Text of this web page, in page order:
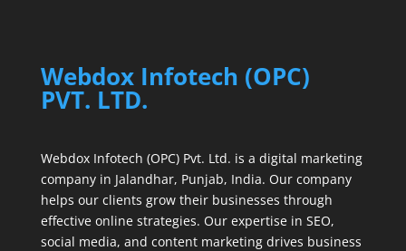
Webdox Infotech (OPC)
PVT. LTD.
Webdox Infotech (OPC) Pvt. Ltd. is a digital marketing
company in Jalandhar, Punjab, India. Our company
helps our clients grow their businesses through
effective online strategies. Our expertise in SEO,
social media, and content marketing drives business